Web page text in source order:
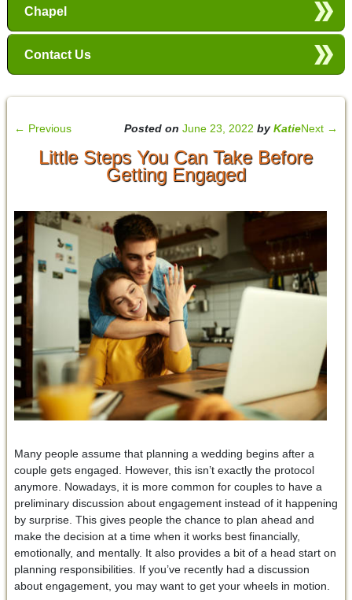
Chapel
Contact Us
← Previous Next →
Posted onJune 23, 2022 byKatie
Little Steps You Can Take Before
Getting Engaged
Many people assume that planning a wedding begins after a
couple gets engaged. However, this isn’t exactly the protocol
anymore. Nowadays, it is more common for couples to have a
preliminary discussion about engagement instead of it happening
by surprise. This gives people the chance to plan ahead and
make the decision at a time when it works best financially,
emotionally, and mentally. It also provides a bit of a head start on
planning responsibilities. If you’ve recently had a discussion
about engagement, you may want to get your wheels in motion.